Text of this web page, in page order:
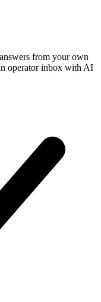
from your own
operator inbox with AI